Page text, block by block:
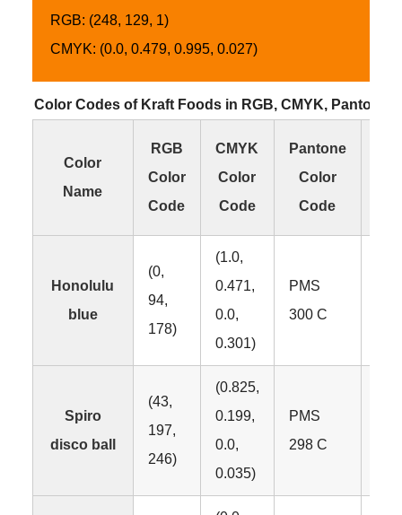
RGB: (248, 129, 1)
CMYK: (0.0, 0.479, 0.995, 0.027)
Color Codes of Kraft Foods in RGB, CMYK, Pantone
Color
Name
RGB
Color
Code
CMYK
Color
Code
Pantone
Color
Code
Honolulu
blue
(0,
94,
178)
(1.0,
0.471,
0.0,
0.301)
PMS
300 C
Spiro
disco ball
(43,
197,
246)
(0.825,
0.199,
0.0,
0.035)
PMS
298 C